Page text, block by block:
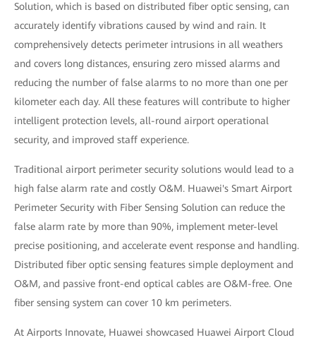
Solution, which is based on distributed fiber optic sensing, can
accurately identify vibrations caused by wind and rain. It
comprehensively detects perimeter intrusions in all weathers
and covers long distances, ensuring zero missed alarms and
reducing the number of false alarms to no more than one per
kilometer each day. All these features will contribute to higher
intelligent protection levels, all-round airport operational
security, and improved staff experience.
Traditional airport perimeter security solutions would lead to a
high false alarm rate and costly O&M. Huawei's Smart Airport
Perimeter Security with Fiber Sensing Solution can reduce the
false alarm rate by more than 90%, implement meter-level
precise positioning, and accelerate event response and handling.
Distributed fiber optic sensing features simple deployment and
O&M, and passive front-end optical cables are O&M-free. One
fiber sensing system can cover 10 km perimeters.
At Airports Innovate, Huawei showcased Huawei Airport Cloud